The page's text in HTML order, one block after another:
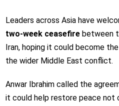
Leaders across Asia have
two-week ceasefirebetween
Iran, hoping it could become
the wider Middle East conflict.
Anwar Ibrahim called the
it could help restore peace not